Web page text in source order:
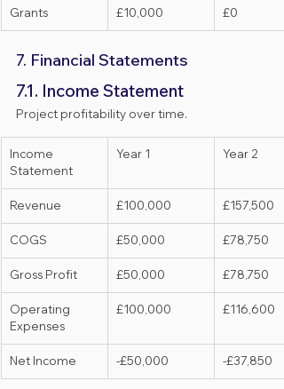
Grants £10,000 £0
7. Financial Statements
7.1. Income Statement
Project profitability over time.
Income
Statement
Year 1 Year 2
Revenue £100,000 £157,500
COGS £50,000 £78,750
Gross Profit £50,000 £78,750
Operating
Expenses
£100,000 £116,600
Net Income -£50,000 -£37,850